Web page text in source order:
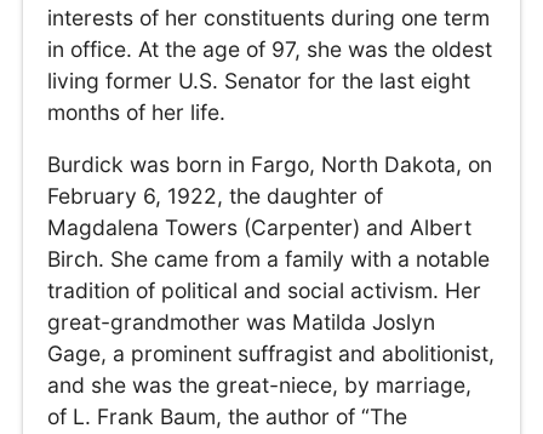
interests of her constituents during one term
in office. At the age of 97, she was the oldest
living former U.S. Senator for the last eight
months of her life.
Burdick was born in Fargo, North Dakota, on
February 6, 1922, the daughter of
Magdalena Towers (Carpenter) and Albert
Birch. She came from a family with a notable
tradition of political and social activism. Her
great-grandmother was Matilda Joslyn
Gage, a prominent suffragist and abolitionist,
and she was the great-niece, by marriage,
of L. Frank Baum, the author of “The